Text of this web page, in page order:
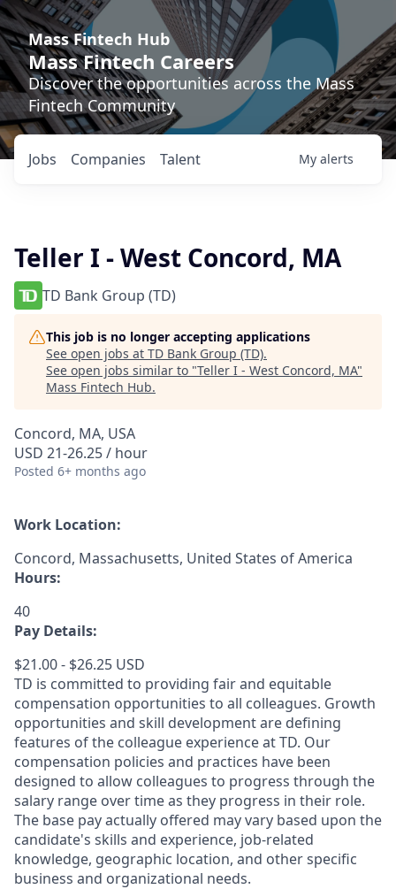
Mass Fintech Hub
Mass Fintech Careers
Discover the opportunities across the Mass
Fintech Community
Jobs Companies Talent My alerts
Teller I - West Concord, MA
TD Bank Group (TD)
This job is no longer accepting applications
See open jobs at TD Bank Group (TD).
See open jobs similar to "Teller I - West Concord, MA"
Mass Fintech Hub.
Concord, MA, USA
USD 21-26.25 / hour
Posted 6+ months ago
Work Location:
Concord, Massachusetts, United States of America
Hours:
40
Pay Details:
$21.00 - $26.25 USD
TD is committed to providing fair and equitable
compensation opportunities to all colleagues. Growth
opportunities and skill development are defining
features of the colleague experience at TD. Our
compensation policies and practices have been
designed to allow colleagues to progress through the
salary range over time as they progress in their role.
The base pay actually offered may vary based upon the
candidate's skills and experience, job-related
knowledge, geographic location, and other specific
business and organizational needs.